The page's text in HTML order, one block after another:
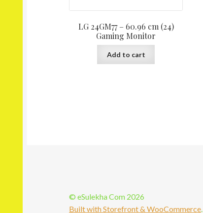
LG 24GM77 – 60.96 cm (24)
Gaming Monitor
Add to cart
© eSulekha Com 2026
Built with Storefront & WooCommerce.